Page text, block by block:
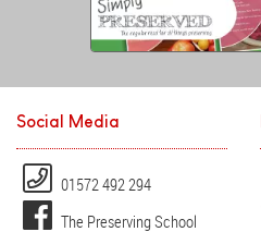
Social Media
01572 492 294
The Preserving School